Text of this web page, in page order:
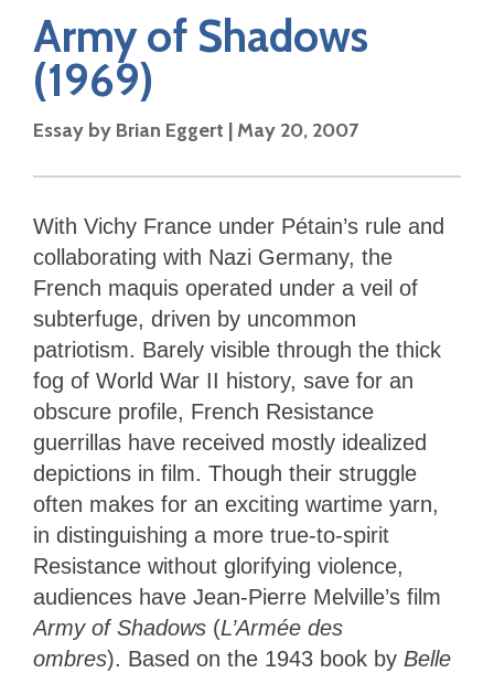
Army of Shadows
(1969)
Essay by Brian Eggert | May 20, 2007
With Vichy France under Pétain’s rule and
collaborating with Nazi Germany, the
French maquis operated under a veil of
subterfuge, driven by uncommon
patriotism. Barely visible through the thick
fog of World War II history, save for an
obscure profile, French Resistance
guerrillas have received mostly idealized
depictions in film. Though their struggle
often makes for an exciting wartime yarn,
in distinguishing a more true-to-spirit
Resistance without glorifying violence,
audiences have Jean-Pierre Melville’s film
Army of Shadows (L’Armée des
ombres). Based on the 1943 book by Belle